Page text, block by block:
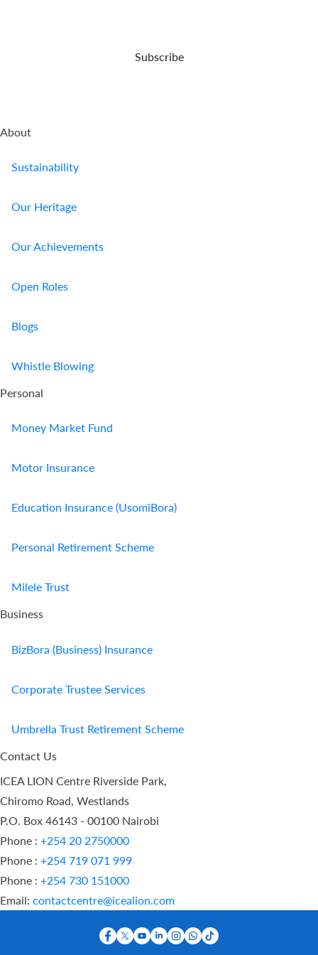
Subscribe
About
Sustainability
Our Heritage
Our Achievements
Open Roles
Blogs
Whistle Blowing
Personal
Money Market Fund
Motor Insurance
Education Insurance (UsomiBora)
Personal Retirement Scheme
Milele Trust
Business
BizBora (Business) Insurance
Corporate Trustee Services
Umbrella Trust Retirement Scheme
Contact Us
ICEA LION Centre Riverside Park,
Chiromo Road, Westlands
P.O. Box 46143 - 00100 Nairobi
Phone : +254 20 2750000
Phone : +254 719 071 999
Phone : +254 730 151000
Email: contactcentre@icealion.com